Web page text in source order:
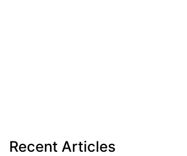
Recent Articles